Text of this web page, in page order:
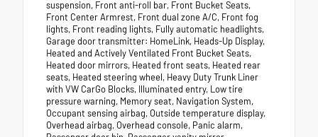
suspension, Front anti-roll bar, Front Bucket Seats,
Front Center Armrest, Front dual zone A/C, Front fog
lights, Front reading lights, Fully automatic headlights,
Garage door transmitter: HomeLink, Heads-Up Display,
Heated and Actively Ventilated Front Bucket Seats,
Heated door mirrors, Heated front seats, Heated rear
seats, Heated steering wheel, Heavy Duty Trunk Liner
with VW CarGo Blocks, Illuminated entry, Low tire
pressure warning, Memory seat, Navigation System,
Occupant sensing airbag, Outside temperature display,
Overhead airbag, Overhead console, Panic alarm,